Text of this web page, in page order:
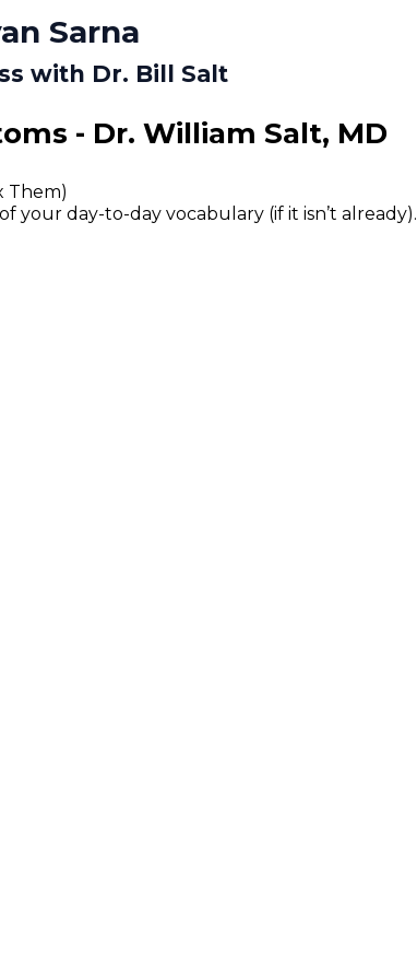
Sarna
with Dr. Bill Salt
- Dr. William Salt, MD
Them)
your day-to-day vocabulary (if it isn’t already).